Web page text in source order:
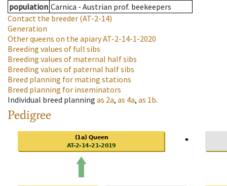
population Carnica - Austrian prof. beekeepers
Contact the breeder (AT-2-14)
Generation
Other queens on the apiaryAT-2-14-1-2020
Breeding values of full sibs
Breeding values of maternal half sibs
Breeding values of paternal half sibs
Breed planning for mating stations
Breed planning for inseminators
Individual breed planning as 2a, as 4a, as 1b.
Pedigree